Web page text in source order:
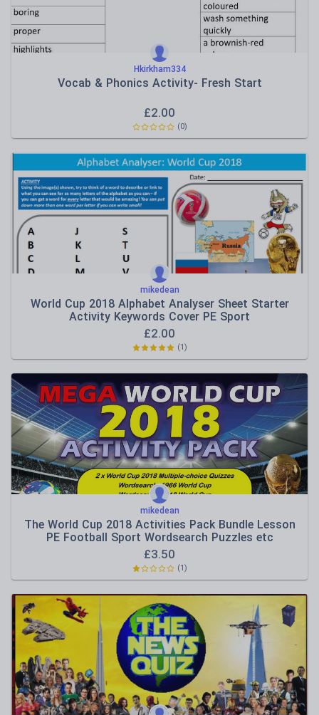
Hkirkham334
Vocab & Phonics Activity- Fresh Start
£2.00
(0)
mikedean
World Cup 2018 Alphabet Analyser Sheet Starter
Activity Keywords Cover PE Sport
£2.00
(1)
mikedean
The World Cup 2018 Activities Pack Bundle Lesson
PE Football Sport Wordsearch Puzzles etc
£3.50
(1)